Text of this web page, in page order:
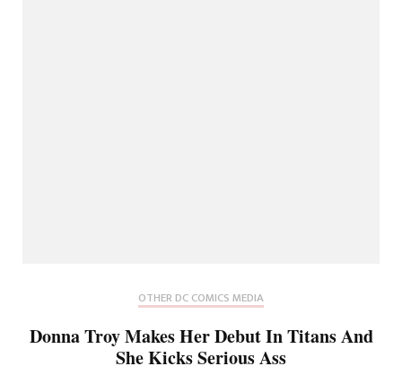
OTHER DC COMICS MEDIA
Donna Troy Makes Her Debut In Titans And
She Kicks Serious Ass